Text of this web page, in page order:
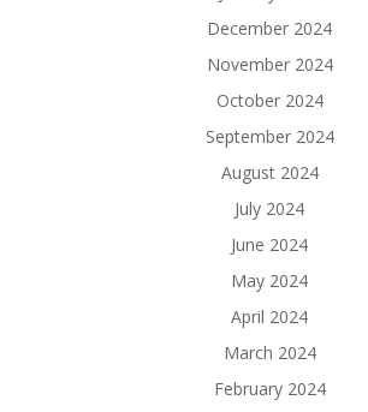
December 2024
November 2024
October 2024
September 2024
August 2024
July 2024
June 2024
May 2024
April 2024
March 2024
February 2024